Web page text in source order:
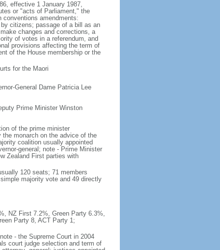
effective 1 January 1987,
or "acts of Parliament," the
conventions amendments:
citizens; passage of a bill as an
changes and corrections, a
of votes in a referendum, and
provisions affecting the term of
of the House membership or the
for the Maori
General Dame Patricia Lee
Prime Minister Winston
of the prime minister
monarch on the advice of the
coalition usually appointed
general; note - Prime Minister
Zealand First parties with
120 seats; 71 members
majority vote and 49 directly
NZ First 7.2%, Green Party 6.3%,
Party 8, ACT Party 1;
- the Supreme Court in 2004
court judge selection and term of